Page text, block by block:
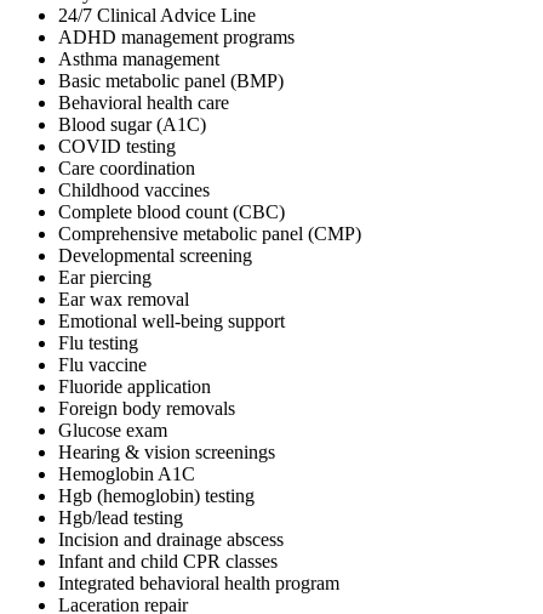
24/7 Clinical Advice Line
ADHD management programs
Asthma management
Basic metabolic panel (BMP)
Behavioral health care
Blood sugar (A1C)
COVID testing
Care coordination
Childhood vaccines
Complete blood count (CBC)
Comprehensive metabolic panel (CMP)
Developmental screening
Ear piercing
Ear wax removal
Emotional well-being support
Flu testing
Flu vaccine
Fluoride application
Foreign body removals
Glucose exam
Hearing & vision screenings
Hemoglobin A1C
Hgb (hemoglobin) testing
Hgb/lead testing
Incision and drainage abscess
Infant and child CPR classes
Integrated behavioral health program
Laceration repair